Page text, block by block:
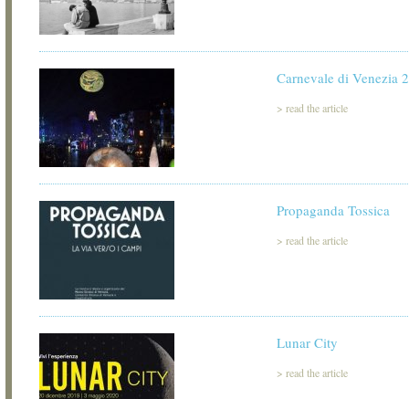
Carnevale di Venezia
> read the article
Propaganda Tossica
> read the article
Lunar City
> read the article